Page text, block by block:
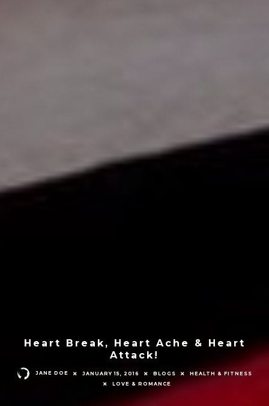
Heart Break, Heart Ache & Heart
Attack!
JANE DOE JANUARY 15, 2016 BLOGS
HEALTH & FITNESS
LOVE & ROMANCE